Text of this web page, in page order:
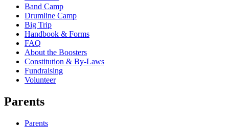
Band Camp
Drumline Camp
Big Trip
Handbook & Forms
FAQ
About the Boosters
Constitution & By-Laws
Fundraising
Volunteer
Parents
Parents